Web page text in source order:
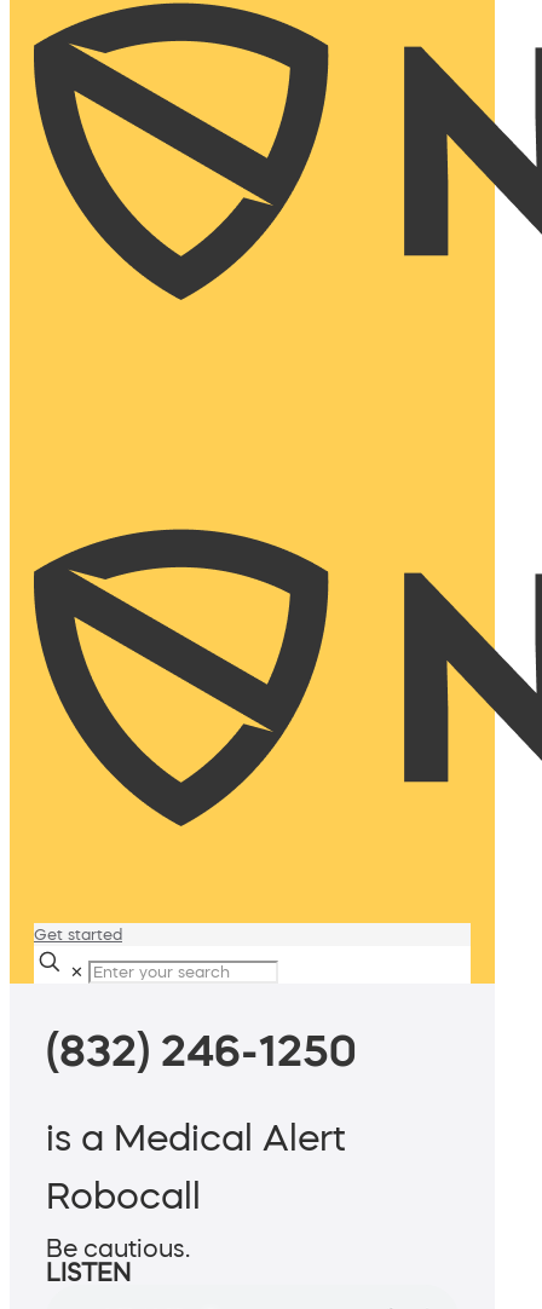
Get started
✕
(832) 246-1250
is a Medical Alert
Robocall
Be cautious.
LISTEN